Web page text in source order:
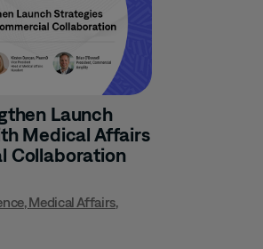
Launch
Medical Affairs
Collaboration
,Medical Affairs,